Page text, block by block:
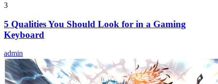
3
5 Qualities You Should Look for in a Gaming
Keyboard
admin